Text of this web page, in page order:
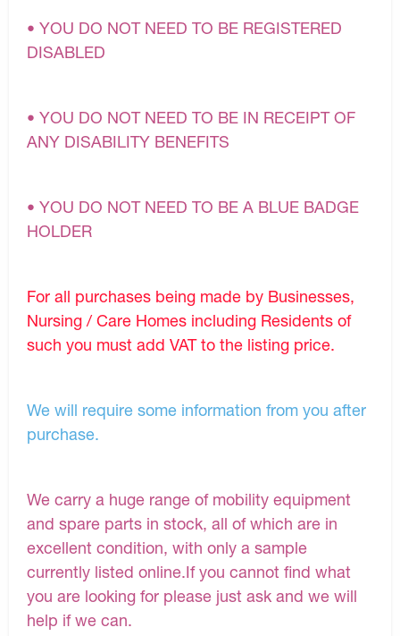
• YOU DO NOT NEED TO BE REGISTERED
DISABLED
• YOU DO NOT NEED TO BE IN RECEIPT OF
ANY DISABILITY BENEFITS
• YOU DO NOT NEED TO BE A BLUE BADGE
HOLDER
For all purchases being made by Businesses,
Nursing / Care Homes including Residents of
such you must add VAT to the listing price.
We will require some information from you after
purchase.
We carry a huge range of mobility equipment
and spare parts in stock, all of which are in
excellent condition, with only a sample
currently listed online.If you cannot find what
you are looking for please just ask and we will
help if we can.